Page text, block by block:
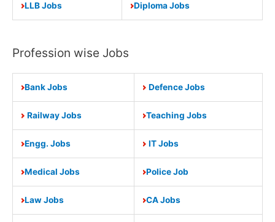
LLB Jobs Diploma Jobs
Profession wise Jobs
Bank Jobs Defence Jobs
Railway Jobs Teaching Jobs
Engg. Jobs IT Jobs
Medical Jobs Police Job
Law Jobs CA Jobs